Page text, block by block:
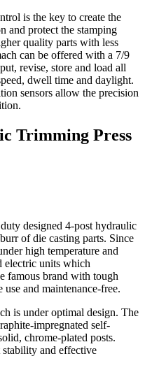
is the key to create the
and protect the stamping
quality parts with less
can be offered with a 7/9
revise, store and load all
dwell time and daylight.
sensors allow the precision
Trimming Press
designed 4-post hydraulic
of die casting parts. Since
high temperature and
electric units which
famous brand with tough
and maintenance-free.
is under optimal design. The
impregnated self-
chrome-plated posts.
and effective